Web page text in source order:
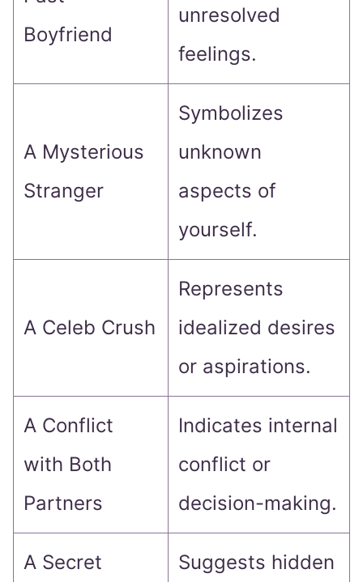
Boyfriend
unresolved
feelings.
A Mysterious
Stranger
Symbolizes
unknown
aspects of
yourself.
A Celeb Crush
Represents
idealized desires
or aspirations.
A Conflict
with Both
Partners
Indicates internal
conflict or
decision-making.
A Secret
Suggests hidden